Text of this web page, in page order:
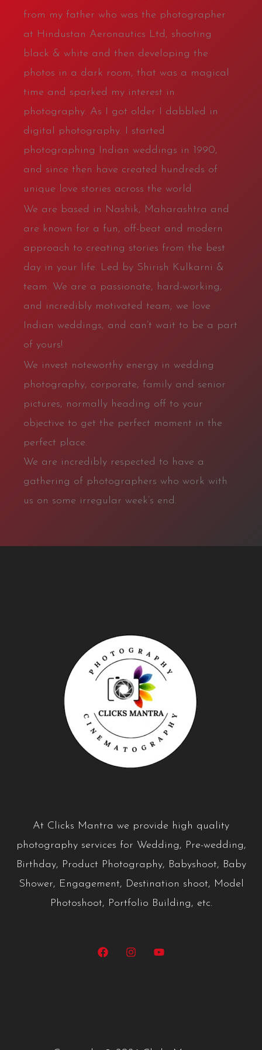
from my father who was the photographer
at Hindustan Aeronautics Ltd, shooting
black & white and then developing the
photos in a dark room, that was a magical
time and sparked my interest in
photography. As I got older I dabbled in
digital photography. I started
photographing Indian weddings in 1990,
and since then have created hundreds of
unique love stories across the world.
We are based in Nashik, Maharashtra and
are known for a fun, off-beat and modern
approach to creating stories from the best
day in your life. Led by Shirish Kulkarni &
team. We are a passionate, hard-working,
and incredibly motivated team; we love
Indian weddings, and can’t wait to be a part
of yours!
We invest noteworthy energy in wedding
photography, corporate, family and senior
pictures, normally heading off to your
objective to get the perfect moment in the
perfect place.
We are incredibly respected to have a
gathering of photographers who work with
us on some irregular week’s end.
At Clicks Mantra we provide high quality
photography services for Wedding, Pre-wedding,
Birthday, Product Photography, Babyshoot, Baby
Shower, Engagement, Destination shoot, Model
Photoshoot, Portfolio Building, etc.